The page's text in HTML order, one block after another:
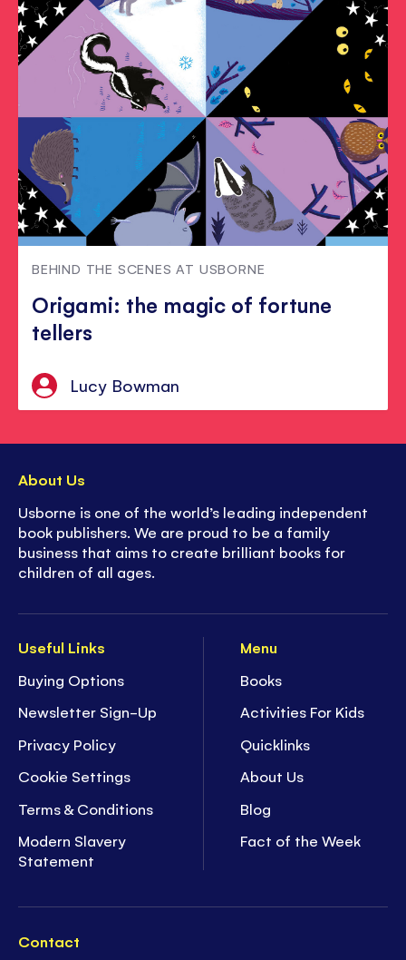
BEHIND THE SCENES AT USBORNE
Origami: the magic of fortune
tellers
Lucy Bowman
Useful Links
Buying Options
Newsletter Sign-Up
Privacy Policy
Cookie Settings
Terms & Conditions
Modern Slavery
Statement
Menu
Books
Activities For Kids
Quicklinks
About Us
Blog
Fact of the Week
Contact
About Us
Usborne is one of the world’s leading independent
book publishers. We are proud to be a family
business that aims to create brilliant books for
children of all ages.